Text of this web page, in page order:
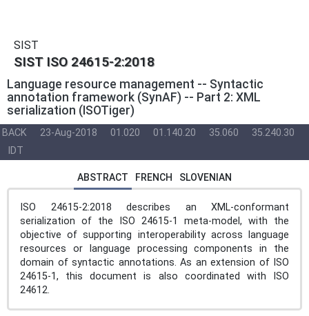
SIST
SIST ISO 24615-2:2018
Language resource management -- Syntactic
annotation framework (SynAF) -- Part 2: XML
serialization (ISOTiger)
BACK 23-Aug-2018 01.020 01.140.20 35.060
35.240.30
IDT
ABSTRACT FRENCH SLOVENIAN
ISO 24615-2:2018 describes an XML-conformant
serialization of the ISO 24615‑1 meta-model, with the
objective of supporting interoperability across language
resources or language processing components in the
domain of syntactic annotations. As an extension of ISO
24615‑1, this document is also coordinated with ISO
24612.